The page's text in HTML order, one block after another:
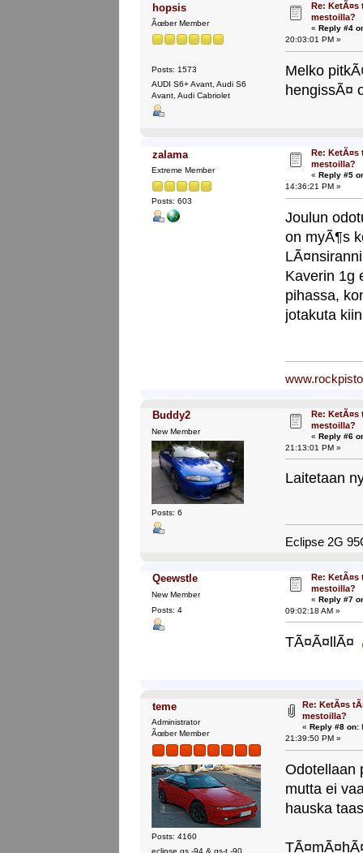
hopsis
Ãœber Member
Posts: 1573
AUDI S6+ Avant, Audi S6
Avant, Audi Cabriolet
Re: KetÃ¤s
mestoilla?
« Reply #4
20:03:01 PM »
Melko
hengissÃ¤
zalama
Extreme Member
Posts: 603
Re: KetÃ¤s
mestoilla?
« Reply #5
14:36:21 PM »
Joulun
on myÃ¶s
Kaverin 1g
pihassa,
jotakuta
Buddy2
New Member
Posts: 6
Re: KetÃ¤s
mestoilla?
« Reply #6
21:13:01 PM »
Laitetaan
Eclipse 2G
Qeewstle
New Member
Posts: 4
Re: KetÃ¤s
mestoilla?
« Reply #7
09:02:18 AM »
TÃ¤Ã¤llÃ¤
teme
Administrator
Ãœber Member
Posts: 4160
eclipse gs -94 & gs-t -90
Re: KetÃ¤s
mestoilla?
« Reply #8 on:
21:39:50 PM »
Odotellaan
mutta ei
hauska